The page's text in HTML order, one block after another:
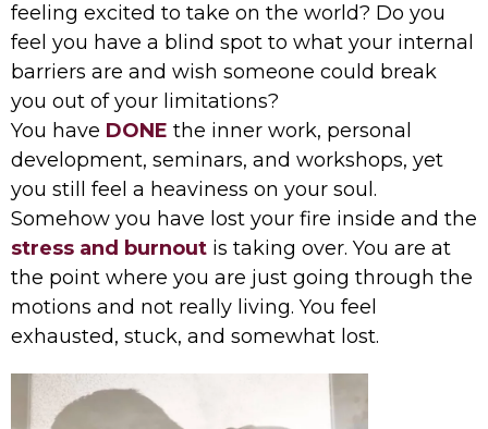
feeling excited to take on the world? Do you
feel you have a blind spot to what your internal
barriers are and wish someone could break
you out of your limitations?
You have DONE the inner work, personal
development, seminars, and workshops, yet
you still feel a heaviness on your soul.
Somehow you have lost your fire inside and the
stress and burnout is taking over. You are at
the point where you are just going through the
motions and not really living. You feel
exhausted, stuck, and somewhat lost.